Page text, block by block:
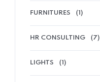
FURNITURES (1)
HR CONSULTING (7)
LIGHTS (1)